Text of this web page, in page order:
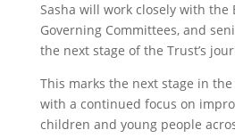
Sasha will work closely with the
Governing Committees, and
the next stage of the Trust’s
This marks the next stage in the
with a continued focus on
children and young people